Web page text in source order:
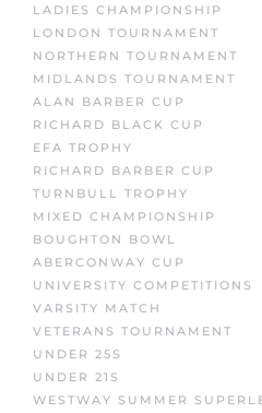
LADIES CHAMPIONSHIP
LONDON TOURNAMENT
NORTHERN TOURNAMENT
MIDLANDS TOURNAMENT
ALAN BARBER CUP
RICHARD BLACK CUP
EFA TROPHY
RICHARD BARBER CUP
TURNBULL TROPHY
MIXED CHAMPIONSHIP
BOUGHTON BOWL
ABERCONWAY CUP
UNIVERSITY COMPETITIONS
VARSITY MATCH
VETERANS TOURNAMENT
UNDER 25S
UNDER 21S
WESTWAY SUMMER